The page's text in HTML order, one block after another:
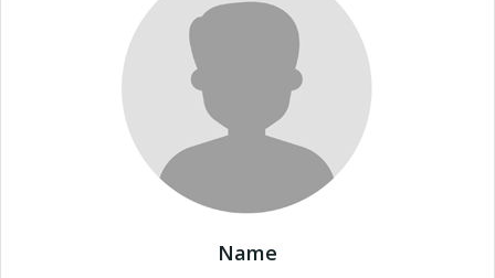
Name